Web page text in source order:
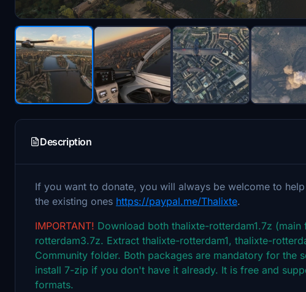
Description
If you want to donate, you will always be welcome to
the existing ones https://paypal.me/Thalixte.
IMPORTANT! Download both thalixte-rotterdam1.7z
rotterdam3.7z. Extract thalixte-rotterdam1, thalixte-
Community folder. Both packages are mandatory for the
install 7-zip if you don't have it already. It is free and
formats.